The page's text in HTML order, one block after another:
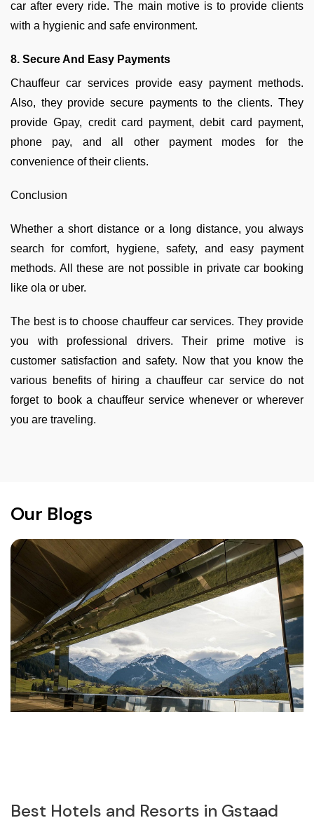
car after every ride. The main motive is to provide clients
with a hygienic and safe environment.
8. Secure And Easy Payments
Chauffeur car services provide easy payment methods.
Also, they provide secure payments to the clients. They
provide Gpay, credit card payment, debit card payment,
phone pay, and all other payment modes for the
convenience of their clients.
Conclusion
Whether a short distance or a long distance, you always
search for comfort, hygiene, safety, and easy payment
methods. All these are not possible in private car booking
like ola or uber.
The best is to choose chauffeur car services. They provide
you with professional drivers. Their prime motive is
customer satisfaction and safety. Now that you know the
various benefits of hiring a chauffeur car service do not
forget to book a chauffeur service whenever or wherever
you are traveling.
Our Blogs
Best Hotels and Resorts in Gstaad